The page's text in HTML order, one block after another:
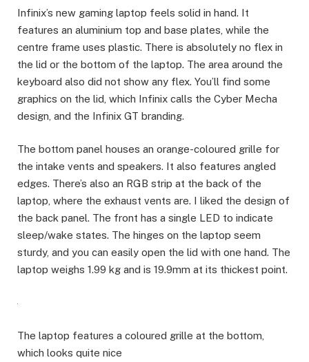
Infinix’s new gaming laptop feels solid in hand. It
features an aluminium top and base plates, while the
centre frame uses plastic. There is absolutely no flex in
the lid or the bottom of the laptop. The area around the
keyboard also did not show any flex. You’ll find some
graphics on the lid, which Infinix calls the Cyber Mecha
design, and the Infinix GT branding.
The bottom panel houses an orange-coloured grille for
the intake vents and speakers. It also features angled
edges. There’s also an RGB strip at the back of the
laptop, where the exhaust vents are. I liked the design of
the back panel. The front has a single LED to indicate
sleep/wake states. The hinges on the laptop seem
sturdy, and you can easily open the lid with one hand. The
laptop weighs 1.99 kg and is 19.9mm at its thickest point.
The laptop features a coloured grille at the bottom,
which looks quite nice